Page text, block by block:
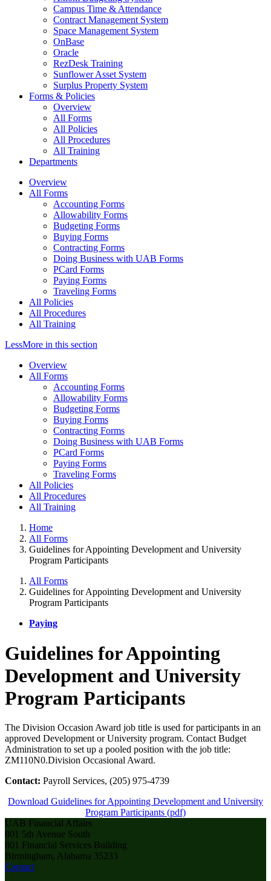
Campus Time & Attendance
Contract Management System
Space Management System
OnBase
Oracle
RezDesk Training
Sunflower Asset System
Surplus Property System
Forms & Policies
Overview
All Forms
All Policies
All Procedures
All Training
Departments
Overview
All Forms
Accounting Forms
Allowability Forms
Budgeting Forms
Buying Forms
Contracting Forms
Doing Business with UAB Forms
PCard Forms
Paying Forms
Traveling Forms
All Policies
All Procedures
All Training
LessMore in this section
Overview
All Forms
Accounting Forms
Allowability Forms
Budgeting Forms
Buying Forms
Contracting Forms
Doing Business with UAB Forms
PCard Forms
Paying Forms
Traveling Forms
All Policies
All Procedures
All Training
Home
All Forms
Guidelines for Appointing Development and University
Program Participants
All Forms
Guidelines for Appointing Development and University
Program Participants
Paying
Guidelines for Appointing
Development and University
Program Participants
The Division Occasion Award job title is used for participants in an
approved Development or University program. Contact Budget
Administration to set up a pooled position with the job title:
ZM110N0.Division Occasional Award.
Contact: Payroll Services, (205) 975-4739
Download Guidelines for Appointing Development and University
Program Participants (pdf)
UAB Financial Affairs
801 5th Avenue South
801 Financial Services Building
Birmingham, Alabama 35233
Contact